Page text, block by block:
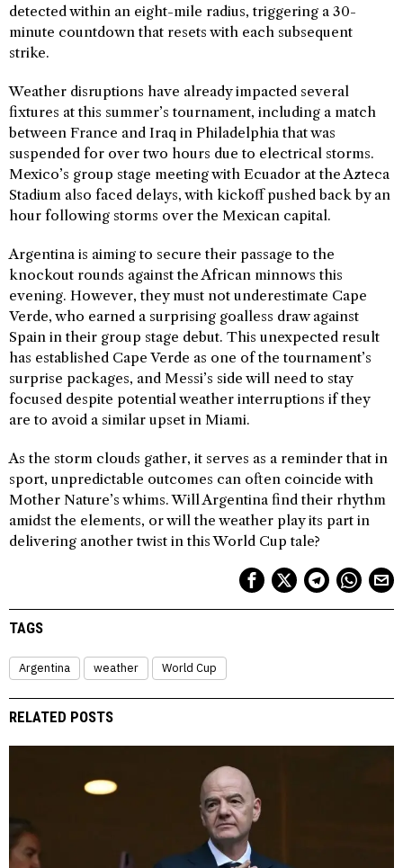
detected within an eight-mile radius, triggering a 30-
minute countdown that resets with each subsequent
strike.
Weather disruptions have already impacted several
fixtures at this summer’s tournament, including a match
between France and Iraq in Philadelphia that was
suspended for over two hours due to electrical storms.
Mexico’s group stage meeting with Ecuador at the Azteca
Stadium also faced delays, with kickoff pushed back by an
hour following storms over the Mexican capital.
Argentina is aiming to secure their passage to the
knockout rounds against the African minnows this
evening. However, they must not underestimate Cape
Verde, who earned a surprising goalless draw against
Spain in their group stage debut. This unexpected result
has established Cape Verde as one of the tournament’s
surprise packages, and Messi’s side will need to stay
focused despite potential weather interruptions if they
are to avoid a similar upset in Miami.
As the storm clouds gather, it serves as a reminder that in
sport, unpredictable outcomes can often coincide with
Mother Nature’s whims. Will Argentina find their rhythm
amidst the elements, or will the weather play its part in
delivering another twist in this World Cup tale?
TAGS
Argentina weather World Cup
RELATED POSTS